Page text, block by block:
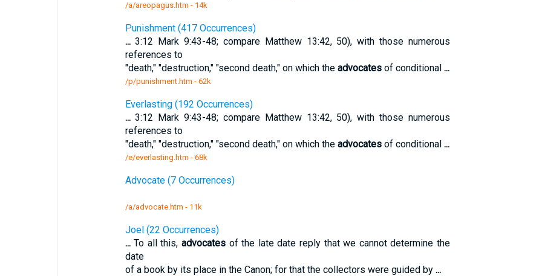
/a/areopagus.htm - 14k
Punishment (417 Occurrences)
...3:12 Mark 9:43-48; compare Matthew 13:42, 50), with those numerous
references to
"death," "destruction," "second death," on which the advocatesof conditional ...
/p/punishment.htm - 62k
Everlasting (192 Occurrences)
...3:12 Mark 9:43-48; compare Matthew 13:42, 50), with those numerous
references to
"death," "destruction," "second death," on which the advocatesof conditional ...
/e/everlasting.htm - 68k
Advocate (7 Occurrences)
/a/advocate.htm - 11k
Joel (22 Occurrences)
...To all this, advocatesof the late date reply that we cannot determine the
date
of a book by its place in the Canon; for that the collectors were guided by ...